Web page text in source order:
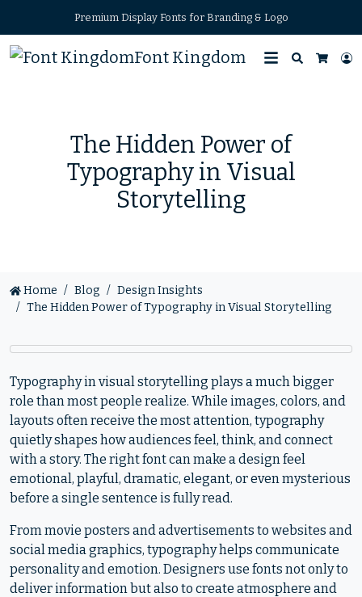
Premium Display Fonts for Branding & Logo
Font Kingdom
Search
The Hidden Power of
Typography in Visual
Storytelling
Home Blog
Design Insights
The Hidden Power of Typography in Visual Storytelling
Typography in visual storytelling plays a much bigger
role than most people realize. While images, colors, and
layouts often receive the most attention, typography
quietly shapes how audiences feel, think, and connect
with a story. The right font can make a design feel
emotional, playful, dramatic, elegant, or even mysterious
before a single sentence is fully read.
From movie posters and advertisements to websites and
social media graphics, typography helps communicate
personality and emotion. Designers use fonts not only to
deliver information but also to create atmosphere and